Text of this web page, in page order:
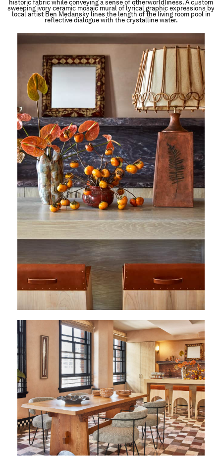
historic fabric while conveying a sense of otherworldliness. A custom
sweeping ivory ceramic mosaic mural of lyrical graphic expressions by
local artist Ben Medansky lines the length of the living room pool in
reflective dialogue with the crystalline water.